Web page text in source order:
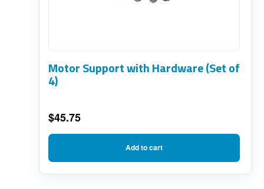
Motor Support with Hardware (Set of
4)
$45.75
Add to cart